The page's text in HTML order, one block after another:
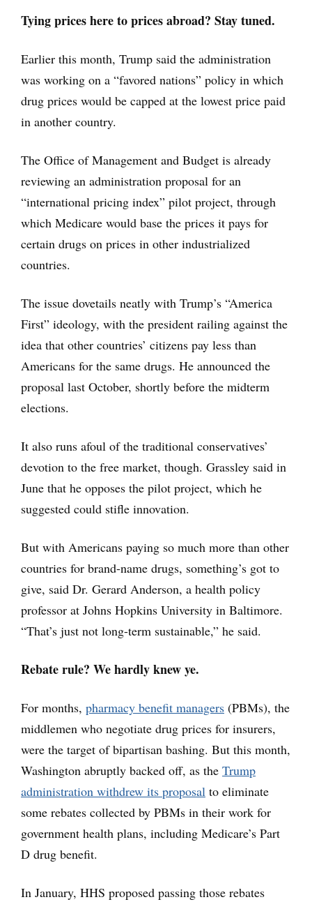
Tying prices here to prices abroad? Stay tuned.
Earlier this month, Trump said the administration
was working on a “favored nations” policy in which
drug prices would be capped at the lowest price paid
in another country.
The Office of Management and Budget is already
reviewing an administration proposal for an
“international pricing index” pilot project, through
which Medicare would base the prices it pays for
certain drugs on prices in other industrialized
countries.
The issue dovetails neatly with Trump’s “America
First” ideology, with the president railing against the
idea that other countries’ citizens pay less than
Americans for the same drugs. He announced the
proposal last October, shortly before the midterm
elections.
It also runs afoul of the traditional conservatives’
devotion to the free market, though. Grassley said in
June that he opposes the pilot project, which he
suggested could stifle innovation.
But with Americans paying so much more than other
countries for brand-name drugs, something’s got to
give, said Dr. Gerard Anderson, a health policy
professor at Johns Hopkins University in Baltimore.
“That’s just not long-term sustainable,” he said.
Rebate rule? We hardly knew ye.
For months, pharmacy benefit managers (PBMs), the
middlemen who negotiate drug prices for insurers,
were the target of bipartisan bashing. But this month,
Washington abruptly backed off, as the Trump
administration withdrew its proposal to eliminate
some rebates collected by PBMs in their work for
government health plans, including Medicare’s Part
D drug benefit.
In January, HHS proposed passing those rebates